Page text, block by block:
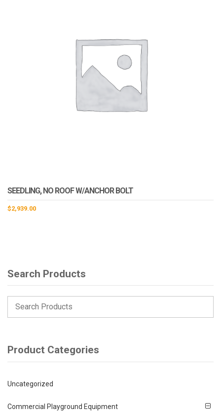
SEEDLING, NO ROOF W/ANCHOR BOLT
$2,939.00
Search Products
Product Categories
Uncategorized
Commercial Playground Equipment